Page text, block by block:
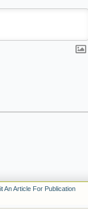
An Article For Publication